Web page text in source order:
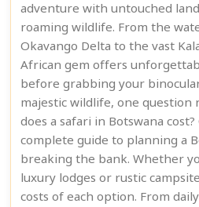
adventure with untouched
roaming wildlife. From the
Okavango Delta to the vast
African gem offers
before grabbing your
majestic wildlife, one question
does a safari in Botswana
complete guide to planning a
breaking the bank. Whether
luxury lodges or rustic
costs of each option. From